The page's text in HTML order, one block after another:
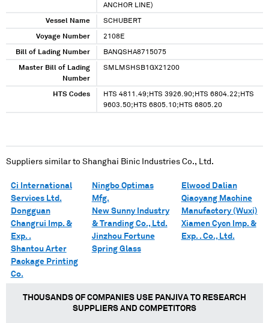
ANCHOR LINE)
Vessel Name SCHUBERT
Voyage Number 2108E
Bill of Lading Number BANQSHA8715075
Master Bill of Lading
Number
SMLMSHSB1GX21200
HTS Codes
HTS 4811.49;HTS 3926.90;HTS 6804.22;HTS
9603.50;HTS 6805.10;HTS 6805.20
Suppliers similar to Shanghai Binic Industries Co., Ltd.
Ci International
Services Ltd.
Dongguan
Changrui Imp. &
Exp. .
Shantou Arter
Package Printing
Co.
Ningbo Optimas
Mfg.
New Sunny Industry
& Tranding Co., Ltd.
Jinzhou Fortune
Spring Glass
Elwood Dalian
Qiaoyang Machine
Manufactory (Wuxi)
Xiamen Cycn Imp. &
Exp. . Co., Ltd.
THOUSANDS OF COMPANIES USE PANJIVA TO RESEARCH
SUPPLIERS AND COMPETITORS